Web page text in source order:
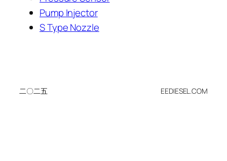
Pump Injector
S Type Nozzle
二〇二五 EEDIESEL.COM